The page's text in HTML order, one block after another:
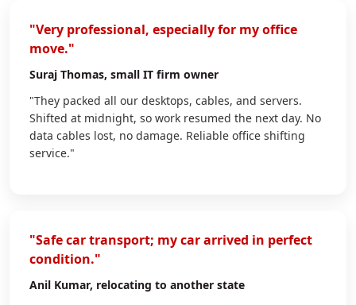
"Very professional, especially for my office
move."
Suraj Thomas, small IT firm owner
"They packed all our desktops, cables, and servers.
Shifted at midnight, so work resumed the next day. No
data cables lost, no damage. Reliable office shifting
service."
"Safe car transport; my car arrived in perfect
condition."
Anil Kumar, relocating to another state